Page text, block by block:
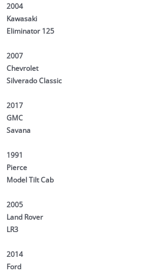
2004
Kawasaki
Eliminator 125
2007
Chevrolet
Silverado Classic
2017
GMC
Savana
1991
Pierce
Model Tilt Cab
2005
Land Rover
LR3
2014
Ford